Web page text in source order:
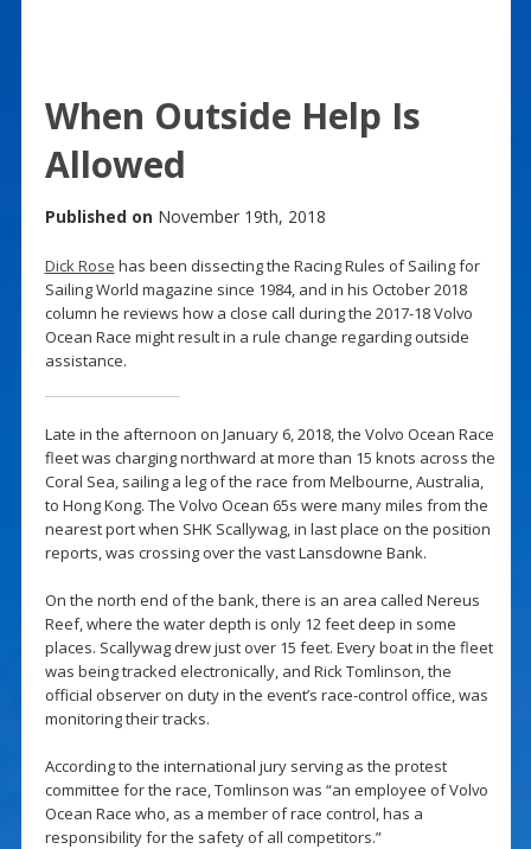
When Outside Help Is
Allowed
Published on November 19th, 2018
Dick Rose has been dissecting the Racing Rules of Sailing for
Sailing World magazine since 1984, and in his October 2018
column he reviews how a close call during the 2017-18 Volvo
Ocean Race might result in a rule change regarding outside
assistance.
Late in the afternoon on January 6, 2018, the Volvo Ocean Race
fleet was charging northward at more than 15 knots across the
Coral Sea, sailing a leg of the race from Melbourne, Australia,
to Hong Kong. The Volvo Ocean 65s were many miles from the
nearest port when SHK Scallywag, in last place on the position
reports, was crossing over the vast Lansdowne Bank.
On the north end of the bank, there is an area called Nereus
Reef, where the water depth is only 12 feet deep in some
places. Scallywag drew just over 15 feet. Every boat in the fleet
was being tracked electronically, and Rick Tomlinson, the
official observer on duty in the event’s race-control office, was
monitoring their tracks.
According to the international jury serving as the protest
committee for the race, Tomlinson was “an employee of Volvo
Ocean Race who, as a member of race control, has a
responsibility for the safety of all competitors.”